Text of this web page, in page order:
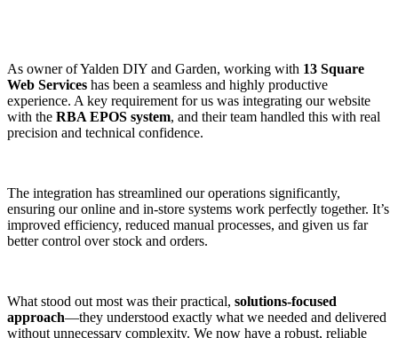
As owner of Yalden DIY and Garden, working with 13 Square
Web Services has been a seamless and highly productive
experience. A key requirement for us was integrating our website
with the RBA EPOS system, and their team handled this with real
precision and technical confidence.
The integration has streamlined our operations significantly,
ensuring our online and in-store systems work perfectly together. It’s
improved efficiency, reduced manual processes, and given us far
better control over stock and orders.
What stood out most was their practical, solutions-focused
approach—they understood exactly what we needed and delivered
without unnecessary complexity. We now have a robust, reliable